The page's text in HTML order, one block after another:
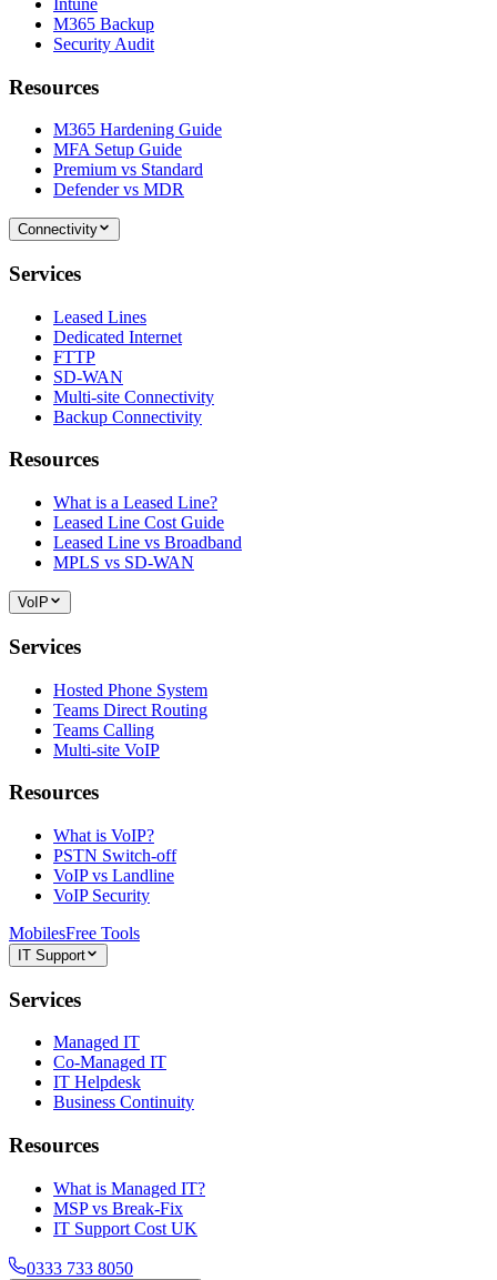
M365 Backup
Security Audit
Resources
M365 Hardening Guide
MFA Setup Guide
Premium vs Standard
Defender vs MDR
Connectivity
Services
Leased Lines
Dedicated Internet
FTTP
SD-WAN
Multi-site Connectivity
Backup Connectivity
Resources
What is a Leased Line?
Leased Line Cost Guide
Leased Line vs Broadband
MPLS vs SD-WAN
VoIP
Services
Hosted Phone System
Teams Direct Routing
Teams Calling
Multi-site VoIP
Resources
What is VoIP?
PSTN Switch-off
VoIP vs Landline
VoIP Security
MobilesFree Tools
IT Support
Services
Managed IT
Co-Managed IT
IT Helpdesk
Business Continuity
Resources
What is Managed IT?
MSP vs Break-Fix
IT Support Cost UK
0333 733 8050